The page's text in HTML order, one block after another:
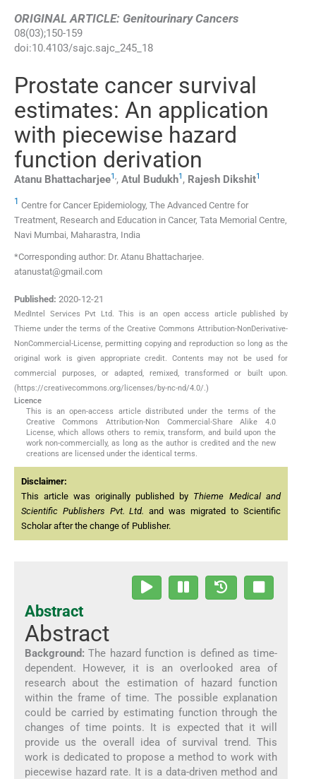
ORIGINAL ARTICLE: Genitourinary Cancers
08(03);150-159
doi:10.4103/sajc.sajc_245_18
Prostate cancer survival
estimates: An application
with piecewise hazard
function derivation
Atanu Bhattacharjee1,, Atul Budukh1 , Rajesh Dikshit1
1 Centre for Cancer Epidemiology, The Advanced Centre for
Treatment, Research and Education in Cancer, Tata Memorial Centre,
Navi Mumbai, Maharastra, India
*Corresponding author: Dr. Atanu Bhattacharjee.
atanustat@gmail.com
Published: 2020-12-21
MedIntel Services Pvt Ltd. This is an open access article published by
Thieme under the terms of the Creative Commons Attribution-NonDerivative-
NonCommercial-License, permitting copying and reproduction so long as the
original work is given appropriate credit. Contents may not be used for
commercial purposes, or adapted, remixed, transformed or built upon.
(https://creativecommons.org/licenses/by-nc-nd/4.0/.)
Licence
This is an open-access article distributed under the terms of the
Creative Commons Attribution-Non Commercial-Share Alike 4.0
License, which allows others to remix, transform, and build upon the
work non-commercially, as long as the author is credited and the new
creations are licensed under the identical terms.
Disclaimer:
This article was originally published by Thieme Medical and
Scientific Publishers Pvt. Ltd. and was migrated to Scientific
Scholar after the change of Publisher.
Abstract
Abstract
Background: The hazard function is defined as time-
dependent. However, it is an overlooked area of
research about the estimation of hazard function
within the frame of time. The possible explanation
could be carried by estimating function through the
changes of time points. It is expected that it will
provide us the overall idea of survival trend. This
work is dedicated to propose a method to work with
piecewise hazard rate. It is a data-driven method and